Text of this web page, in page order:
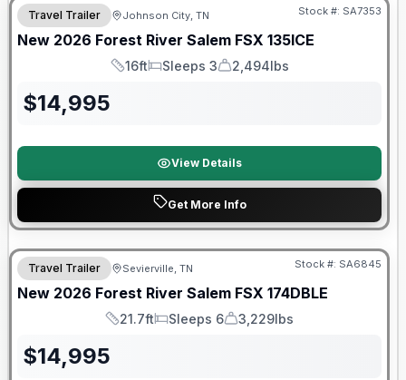
Travel Trailer Johnson City, TN Stock #: SA7353
New 2026 Forest River Salem FSX 135ICE
Length
16ft
Sleeps
Sleeps 3
Dry Weight
2,494lbs
$14,995
View Details
Get More Info
Forest River Great Getaway Sales Event
Travel Trailer Sevierville, TN Stock #: SA6845
New 2026 Forest River Salem FSX 174DBLE
Length
21.7ft
Sleeps
Sleeps 6
Dry Weight
3,229lbs
$14,995